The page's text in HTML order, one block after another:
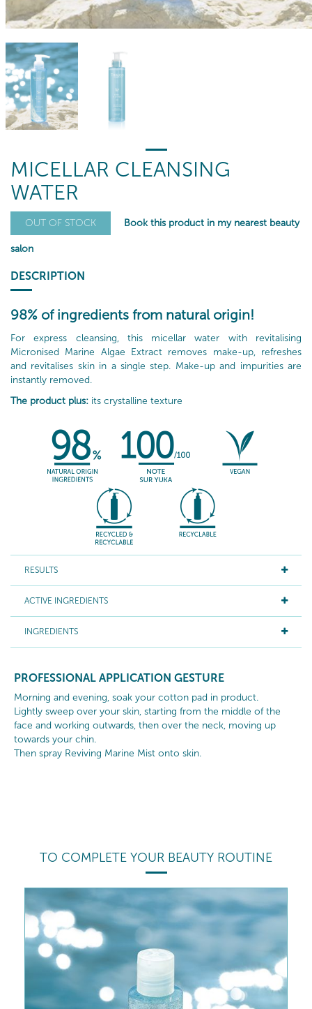
MICELLAR CLEANSING
WATER
OUT OF STOCK Book this product in my nearest beauty
salon
DESCRIPTION
98% of ingredients from natural origin!
For express cleansing, this micellar water with revitalising
Micronised Marine Algae Extract removes make-up, refreshes
and revitalises skin in a single step. Make-up and impurities are
instantly removed.
The product plus: its crystalline texture
RESULTS
ACTIVE INGREDIENTS
INGREDIENTS
PROFESSIONAL APPLICATION GESTURE
Morning and evening, soak your cotton pad in product.
Lightly sweep over your skin, starting from the middle of the
face and working outwards, then over the neck, moving up
towards your chin.
Then spray Reviving Marine Mist onto skin.
TO COMPLETE YOUR BEAUTY ROUTINE